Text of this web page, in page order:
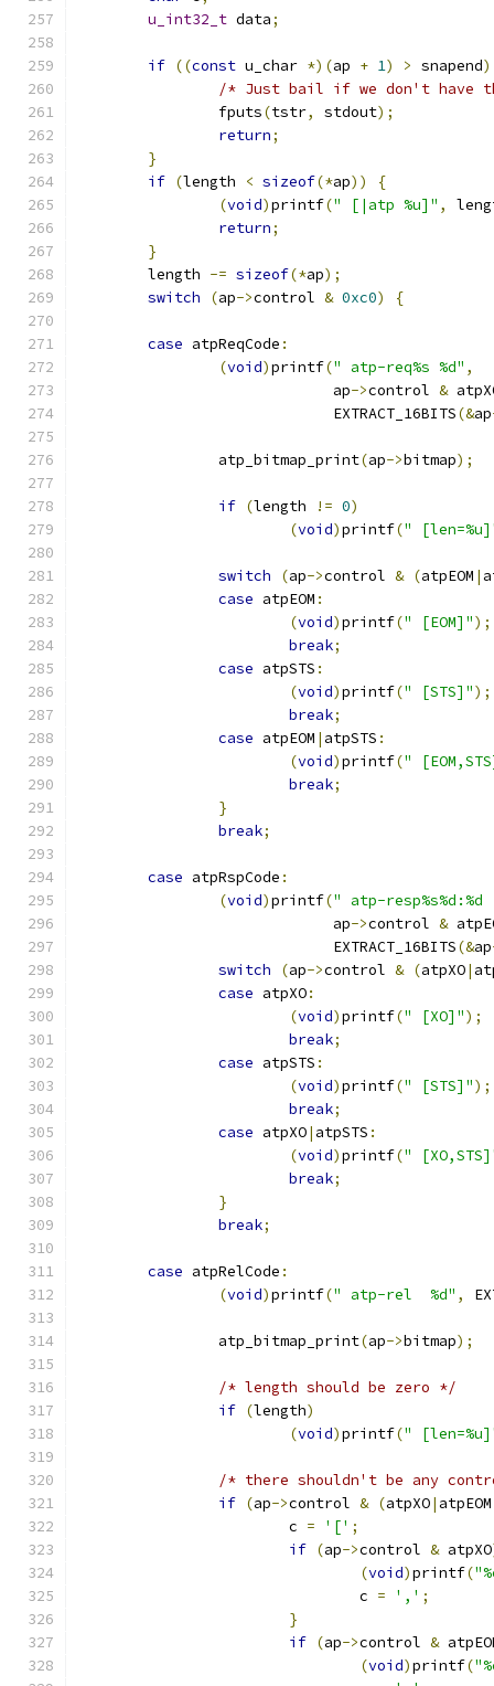
u_int32_t data;
if ((const u_char *)(ap + 1) > snapend)
/* Just bail if we don't have
		fputs
(tstr, stdout);
return;
}
if (length < sizeof(*ap))
{
(void)printf(" [|atp %u]" ,
return;
}
	length
-= sizeof(*ap);
switch
(ap->control & 0xc0) {
case atpReqCode :
(void)printf(" atp-req%s %d" ,
			     ap
->control &
			     EXTRACT_16BITS
(&ap
		atp_bitmap_print
(ap->bitmap);
if (length != 0)
(void)printf("
switch (ap->control & (atpEOM |
case atpEOM :
(void)printf(" [EOM]");
break;
case atpSTS :
(void)printf(" [STS]");
break;
case atpEOM | atpSTS :
(void)printf("
break;
}
break;
case atpRspCode :
(void)printf(" atp-resp%s%d:%d
			     ap
->control &
			     EXTRACT_16BITS
(&ap
switch
(ap->control & (atpXO|
case atpXO:
(void)printf(" [XO]");
break;
case atpSTS :
(void)printf(" [STS]");
break;
case atpXO| atpSTS :
(void)printf("
break;
}
break;
case atpRelCode :
(void)printf(" atp-rel  %d" ,
		atp_bitmap_print
(ap->bitmap);
/* length should be zero */
if (length)
(void)printf("
/* there shouldn't be any
if (ap->control & (atpXO| atpEOM
			c
= '[' ;
if (ap->control & atpXO
(void)printf(
				c
= ',' ;
}
if (ap->control &
(void)printf(